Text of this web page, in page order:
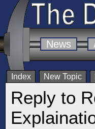
News
Index New Topic
Reply to